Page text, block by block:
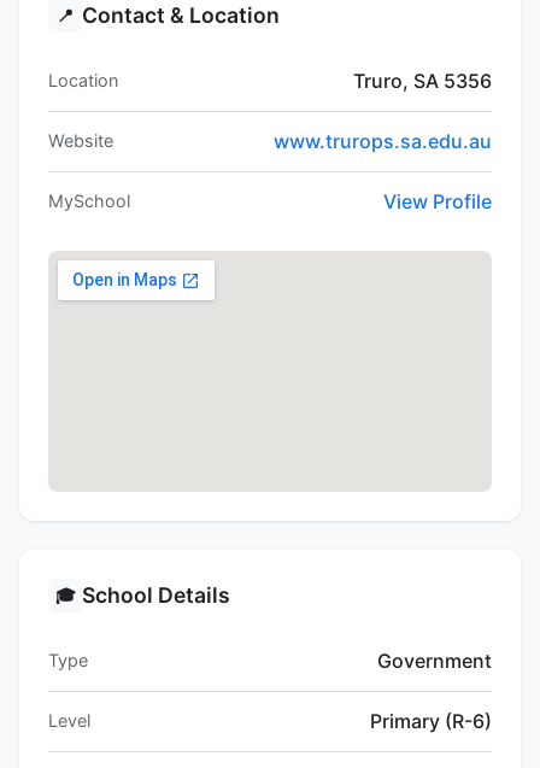
📍 Contact & Location
Location Truro, SA 5356
Website www.trurops.sa.edu.au
MySchool View Profile
🎓 School Details
Type Government
Level Primary (R-6)